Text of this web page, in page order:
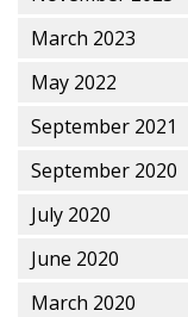
March 2023
May 2022
September 2021
September 2020
July 2020
June 2020
March 2020